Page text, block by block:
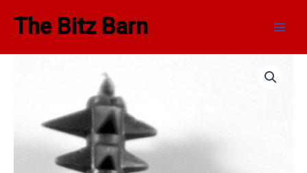
The Bitz Barn
Menu